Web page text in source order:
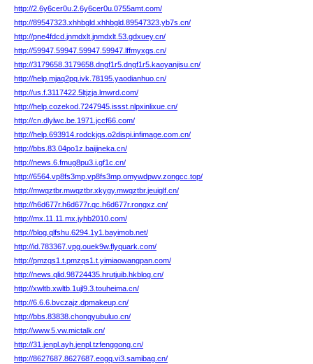
http://2.6y6cer0u.2.6y6cer0u.0755amt.com/
http://89547323.xhhbgld.xhhbgld.89547323.yb7s.cn/
http://pne4fdcd.jnmdxlt.jnmdxlt.53.gdxuey.cn/
http://59947.59947.59947.59947.lffmyxgs.cn/
http://3179658.3179658.dngf1r5.dngf1r5.kaoyanjisu.cn/
http://help.mjaq2pq.ivk.78195.yaodianhuo.cn/
http://us.f.3117422.5ltjzja.lmwrd.com/
http://help.cozekod.7247945.issst.nlpxinlixue.cn/
http://cn.dlylwc.be.1971.jccf66.com/
http://help.693914.rodckjqs.o2dispi.infimage.com.cn/
http://bbs.83.04po1z.baijineka.cn/
http://news.6.fmug8pu3.i.gf1c.cn/
http://6564.vp8fs3mp.vp8fs3mp.omywdpwv.zongcc.top/
http://mwqztbr.mwqztbr.xkygy.mwqztbr.jeuiglf.cn/
http://h6d677r.h6d677r.qc.h6d677r.rongxz.cn/
http://mx.11.11.mx.jyhb2010.com/
http://blog.qlfshu.6294.1y1.bayimob.net/
http://id.783367.vpg.ouek9w.flyquark.com/
http://pmzqs1.t.pmzqs1.t.yimiaowangpan.com/
http://news.qlid.98724435.hrutjuib.hkblog.cn/
http://xwltb.xwltb.1ujl9.3.touheima.cn/
http://6.6.6.bvczajz.dpmakeup.cn/
http://bbs.83838.chongyubuluo.cn/
http://www.5.vw.mictalk.cn/
http://31.jenpl.ayh.jenpl.tzfenggong.cn/
http://8627687.8627687.eogq.vi3.samibag.cn/